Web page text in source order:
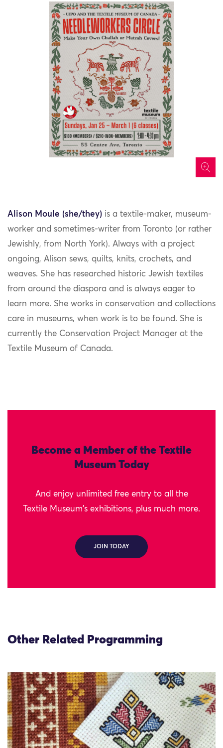
icon
Alison Moule (she/they) is a textile-maker, museum-
worker and sometimes-writer from Toronto (or rather
Jewishly, from North York). Always with a project
ongoing, Alison sews, quilts, knits, crochets, and
weaves. She has researched historic Jewish textiles
from around the diaspora and is always eager to
learn more. She works in conservation and collections
care in museums, when work is to be found. She is
currently the Conservation Project Manager at the
Textile Museum of Canada.
Become a Member of the Textile
Museum Today
And enjoy unlimited free entry to all the
Textile Museum's exhibitions, plus much more.
JOIN TODAY
Other Related Programming